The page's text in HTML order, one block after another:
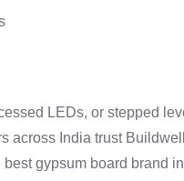
LEDs, or stepped
across India trust
gypsum board brand